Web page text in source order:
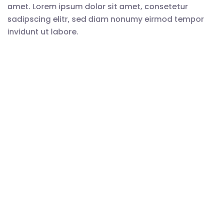
amet. Lorem ipsum dolor sit amet, consetetur
sadipscing elitr, sed diam nonumy eirmod tempor
invidunt ut labore.